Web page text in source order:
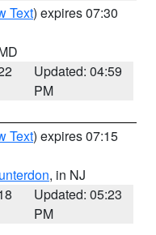
Text) expires 07:30
Updated: 04:59
PM
Text) expires 07:15
, in NJ
Updated: 05:23
PM